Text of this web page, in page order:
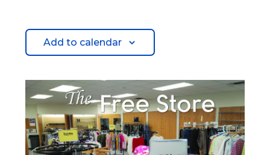
Add to calendar